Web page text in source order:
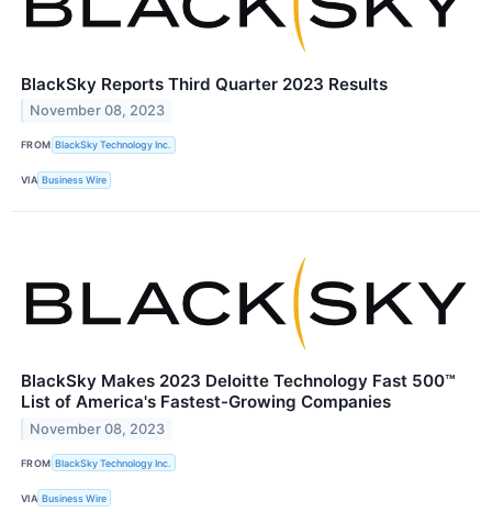
BlackSky Reports Third Quarter 2023 Results
November 08, 2023
FROM BlackSky Technology Inc.
VIA Business Wire
BlackSky Makes 2023 Deloitte Technology Fast 500™
List of America's Fastest-Growing Companies
November 08, 2023
FROM BlackSky Technology Inc.
VIA Business Wire